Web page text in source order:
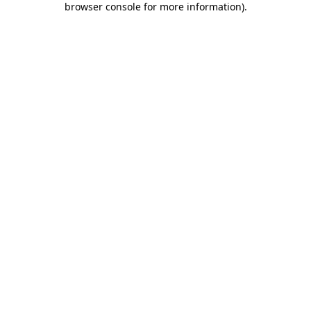
browser console for more information).